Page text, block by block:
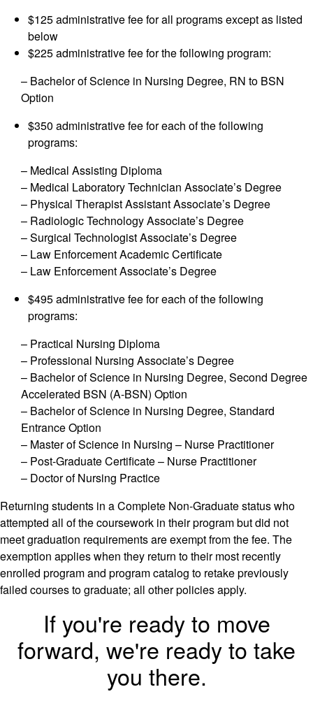
$125 administrative fee for all programs except as listed
below
$225 administrative fee for the following program:
– Bachelor of Science in Nursing Degree, RN to BSN
Option
$350 administrative fee for each of the following
programs:
– Medical Assisting Diploma
– Medical Laboratory Technician Associate’s Degree
– Physical Therapist Assistant Associate’s Degree
– Radiologic Technology Associate’s Degree
– Surgical Technologist Associate’s Degree
– Law Enforcement Academic Certificate
– Law Enforcement Associate’s Degree
$495 administrative fee for each of the following
programs:
– Practical Nursing Diploma
– Professional Nursing Associate’s Degree
– Bachelor of Science in Nursing Degree, Second Degree
Accelerated BSN (A-BSN) Option
– Bachelor of Science in Nursing Degree, Standard
Entrance Option
– Master of Science in Nursing – Nurse Practitioner
– Post-Graduate Certificate – Nurse Practitioner
– Doctor of Nursing Practice
Returning students in a Complete Non-Graduate status who
attempted all of the coursework in their program but did not
meet graduation requirements are exempt from the fee. The
exemption applies when they return to their most recently
enrolled program and program catalog to retake previously
failed courses to graduate; all other policies apply.
If you're ready to move
forward, we're ready to take
you there.